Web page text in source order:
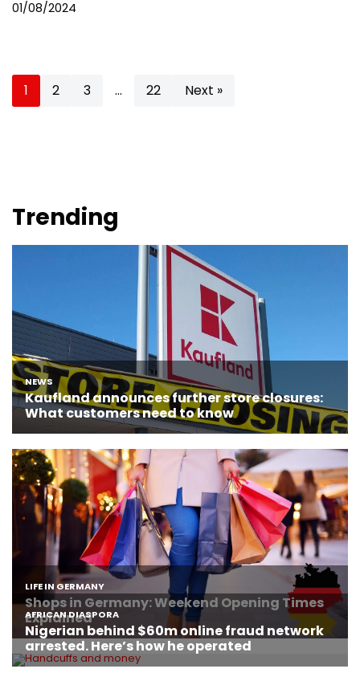
01/08/2024
1 2 3 … 22 Next »
Trending